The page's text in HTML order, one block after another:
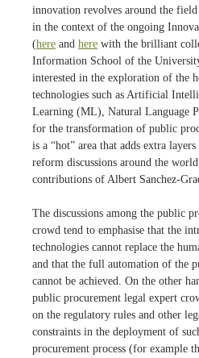
innovation revolves around the
in the context of the ongoing
(here and here with the brilliant
Information School of the
interested in the exploration of the
technologies such as Artificial
Learning (ML), Natural Language
for the transformation of public
is a “hot” area that adds extra
reform discussions around the
contributions of Albert Sanchez-
The discussions among the public
crowd tend to emphasise that the
technologies cannot replace the
and that the full automation of the
cannot be achieved. On the other
public procurement legal expert
on the regulatory rules and other
constraints in the deployment of
procurement process (for example